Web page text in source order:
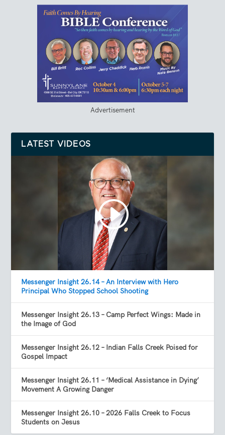
Advertisement
LATEST VIDEOS
Messenger Insight 26.14 – An Interview with Hero
Principal Who Stopped School Shooting
Messenger Insight 26.13 – Camp Perfect Wings: Made in
the Image of God
Messenger Insight 26.12 – Indian Falls Creek Poised for
Gospel Impact
Messenger Insight 26.11 – ‘Medical Assistance in Dying’
Movement A Growing Danger
Messenger Insight 26.10 – 2026 Falls Creek to Focus
Students on Jesus